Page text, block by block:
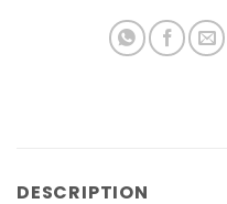
DESCRIPTION